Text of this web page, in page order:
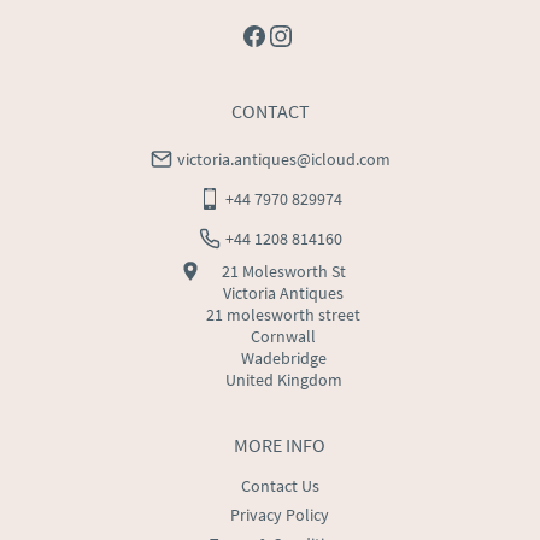
MORE INFO
Contact Us
Privacy Policy
CONTACT
victoria.antiques@icloud.com
+44 7970 829974
+44 1208 814160
21 Molesworth St
Victoria Antiques
21 molesworth street
Cornwall
Wadebridge
United Kingdom